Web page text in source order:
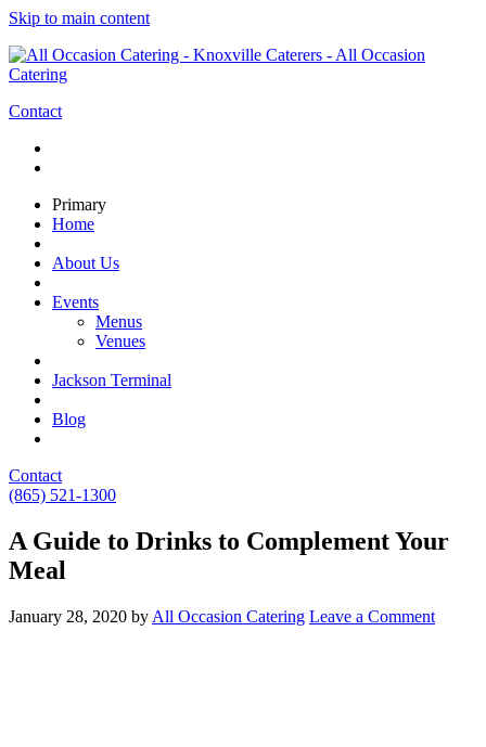
Skip to main content
Contact
Primary
Home
About Us
Events
Menus
Venues
Jackson Terminal
Blog
Contact
(865) 521-1300
A Guide to Drinks to Complement Your
Meal
January 28, 2020 by All Occasion Catering Leave a Comment